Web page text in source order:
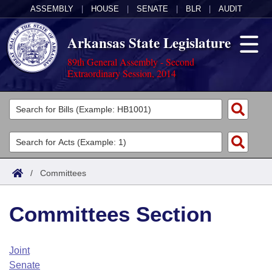
ASSEMBLY HOUSE SENATE BLR AUDIT
Arkansas State Legislature
89th General Assembly - Second
Extraordinary Session, 2014
Legislators
List All
Search
Committees
Joint
House
Task Force
Acts
Search by Range
Advanced Search
Code Sections Amended
Bills
Search by Range
Advanced Search
Calendars
Arkansas Law
/ Committees
Committees Section
Joint
Senate